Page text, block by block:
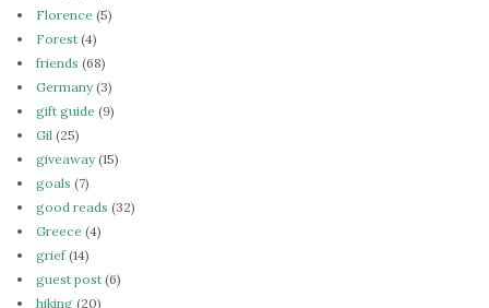
Florence (5)
Forest (4)
friends (68)
Germany(3)
gift guide (9)
Gil (25)
giveaway(15)
goals (7)
good reads (32)
Greece (4)
grief(14)
guest post (6)
hiking (20)